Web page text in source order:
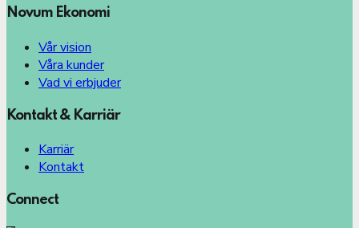
Novum Ekonomi
Vår vision
Våra kunder
Vad vi erbjuder
Kontakt & Karriär
Karriär
Kontakt
Connect